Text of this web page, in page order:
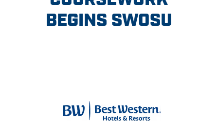
BEGINS SWOSU